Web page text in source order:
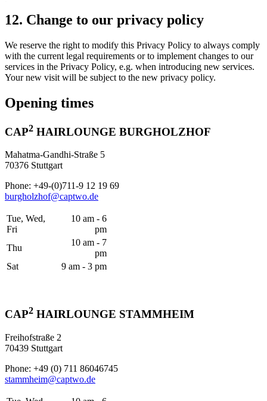
12. Change to our privacy policy
We reserve the right to modify this Privacy Policy to always comply
with the current legal requirements or to implement changes to our
services in the Privacy Policy, e.g. when introducing new services.
Your new visit will be subject to the new privacy policy.
Opening times
CAP2 HAIRLOUNGE BURGHOLZHOF
Mahatma-Gandhi-Straße 5
70376 Stuttgart
Phone: +49-(0)711-9 12 19 69
burgholzhof@captwo.de
Tue, Wed,
Fri
10 am - 6
pm
Thu
10 am - 7
pm
Sat
9 am - 3 pm
CAP2 HAIRLOUNGE STAMMHEIM
Freihofstraße 2
70439 Stuttgart
Phone: +49 (0) 711 86046745
stammheim@captwo.de